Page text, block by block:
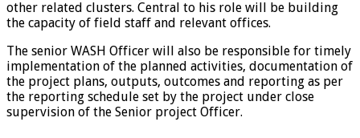
other related clusters. Central to his role will be building
the capacity of field staff and relevant offices.
The senior WASH Officer will also be responsible for timely
implementation of the planned activities, documentation of
the project plans, outputs, outcomes and reporting as per
the reporting schedule set by the project under close
supervision of the Senior project Officer.